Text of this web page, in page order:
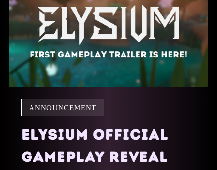
ANNOUNCEMENT
ELYSIUM OFFICIAL
GAMEPLAY REVEAL